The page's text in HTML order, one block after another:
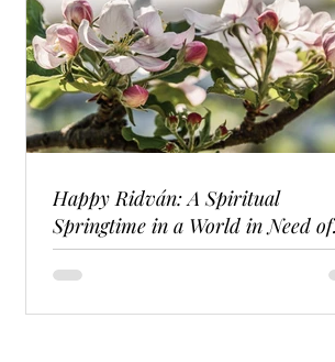
Happy Ridván: A Spiritual
Springtime in a World in Need of
Renewal